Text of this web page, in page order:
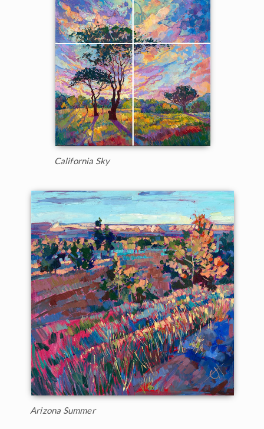
California Sky
Arizona Summer